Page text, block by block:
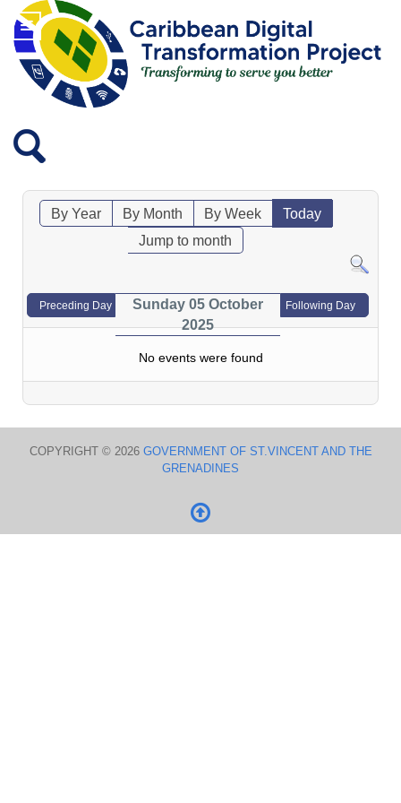
By Year By Month By Week
Today
Jump to month
Preceding Day
Sunday 05 October
2025
Following Day
No events were found
COPYRIGHT © 2026 GOVERNMENT OF ST.VINCENT AND THE
GRENADINES